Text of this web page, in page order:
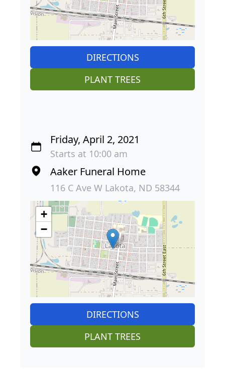
DIRECTIONS
PLANT TREES
Friday, April 2, 2021
Starts at 10:00 am
Aaker Funeral Home
116 C Ave W Lakota, ND 58344
+
−
DIRECTIONS
PLANT TREES